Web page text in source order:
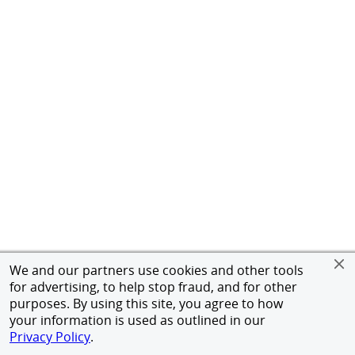
We and our partners use cookies and other tools
for advertising, to help stop fraud, and for other
purposes. By using this site, you agree to how
your information is used as outlined in our
Privacy Policy.